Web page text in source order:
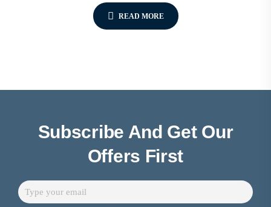
READ MORE
Subscribe And Get Our
Offers First